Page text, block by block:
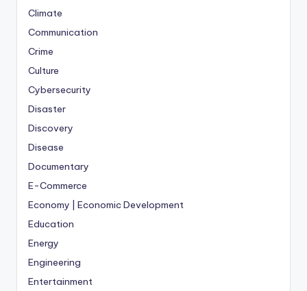
Climate
Communication
Crime
Culture
Cybersecurity
Disaster
Discovery
Disease
Documentary
E-Commerce
Economy | Economic Development
Education
Energy
Engineering
Entertainment